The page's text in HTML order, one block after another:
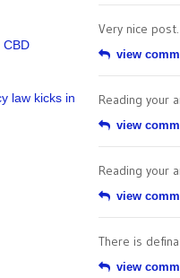
CBD
law kicks in
Very nice
view
Reading your
view
Reading your
view
There is
view